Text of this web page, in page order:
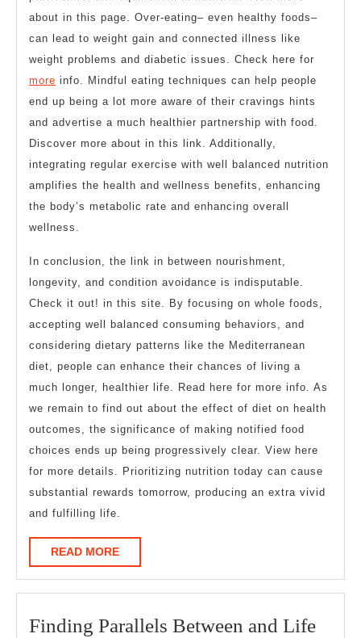
about in this page. Over-eating– even healthy foods–
can lead to weight gain and connected illness like
weight problems and diabetic issues. Check here for
more info. Mindful eating techniques can help people
end up being a lot more aware of their cravings hints
and advertise a much healthier partnership with food.
Discover more about in this link. Additionally,
integrating regular exercise with well balanced nutrition
amplifies the health and wellness benefits, enhancing
the body’s metabolic rate and enhancing overall
wellness.
In conclusion, the link in between nourishment,
longevity, and condition avoidance is indisputable.
Check it out! in this site. By focusing on whole foods,
accepting well balanced consuming behaviors, and
considering dietary patterns like the Mediterranean
diet, people can enhance their chances of living a
much longer, healthier life. Read here for more info. As
we remain to find out about the effect of diet on health
outcomes, the significance of making notified food
choices ends up being progressively clear. View here
for more details. Prioritizing nutrition today can cause
substantial rewards tomorrow, producing an extra vivid
and fulfilling life.
READ MOREREAD
MORE
Finding Parallels Between and Life